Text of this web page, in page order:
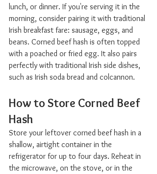
lunch, or dinner. If you're serving it in the
morning, consider pairing it with traditional
Irish breakfast fare: sausage, eggs, and
beans. Corned beef hash is often topped
with a poached or fried egg. It also pairs
perfectly with traditional Irish side dishes,
such as Irish soda bread and colcannon.
How to Store Corned Beef
Hash
Store your leftover corned beef hash in a
shallow, airtight container in the
refrigerator for up to four days. Reheat in
the microwave, on the stove, or in the